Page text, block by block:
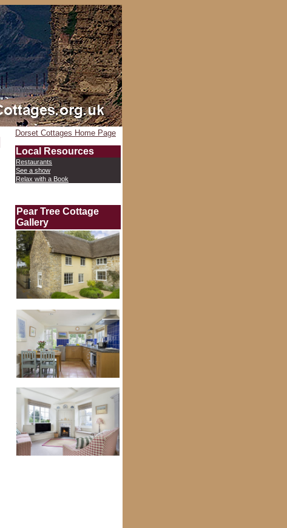
Dorset Cottages Home Page
Local Resources
Restaurants
See a show
Relax with a Book
Pear Tree Cottage
Gallery